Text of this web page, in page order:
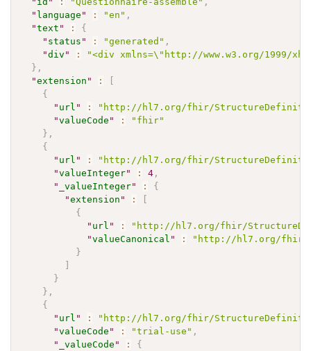
" language " : "en" ,
"text " :
{
" status " : "generated" ,
"div " :
"<div xmlns=\"http://www.w3.org/1999/
} ,
"extension " :
[
{
" url " :
"http://hl7.org/fhir/
"valueCode " :
"fhir"
} ,
{
" url " :
"http://hl7.org/fhir/
"valueInteger" : 4 ,
"
_valueInteger" :
{
"extension " :
[
{
" url " :
"http://hl7.org/fhir/
"valueCanonical " :
"http://hl7.org/fhir/
}
]
}
} ,
{
" url " :
"http://hl7.org/fhir/
"valueCode " : "trial-use" ,
"
_valueCode " :
{